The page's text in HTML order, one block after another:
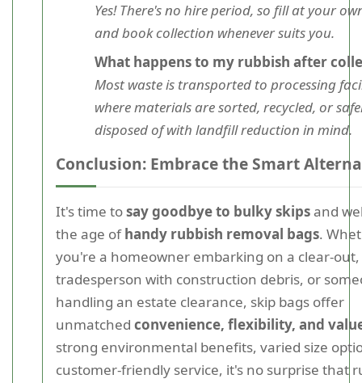
Yes! There's no hire period, so fill at your
and book collection whenever suits you.
What happens to my rubbish after
Most waste is transported to processing
where materials are sorted, recycled, or
disposed of with landfill reduction in mind.
Conclusion: Embrace the Smart
It's time tosay goodbye to bulky skipsand
the age ofhandy rubbish removal bags.
you're a homeowner embarking on a clear-out,
tradesperson with construction debris, or
handling an estate clearance, skip bags offer
unmatched convenience, flexibility, and
strong environmental benefits, varied size
customer-friendly service, it's no surprise that